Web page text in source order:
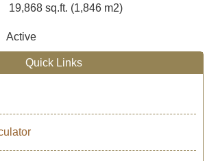
19,868 sq.ft. (1,846 m2)
Active
Quick Links